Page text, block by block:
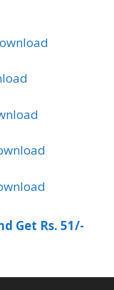
Get Rs. 51/-